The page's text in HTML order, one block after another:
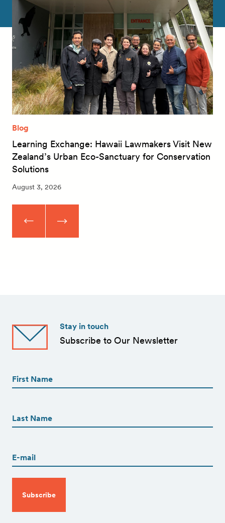
Blog
Learning Exchange: Hawaii Lawmakers Visit New
Zealand’s Urban Eco-Sanctuary for Conservation
Solutions
August 3, 2026
Stay in touch
Subscribe to Our Newsletter
(Required)
(Required)